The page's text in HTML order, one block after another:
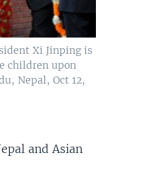
Xi Jinping is
children upon
Nepal, Oct 12,
and Asian